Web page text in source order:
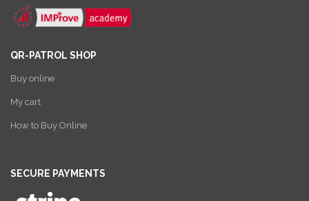
QR-PATROL SHOP
Buy online
My cart
How to Buy Online
SECURE PAYMENTS